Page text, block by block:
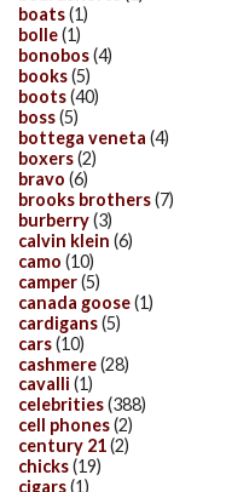
boats(1)
bolle(1)
bonobos(4)
books(5)
boots(40)
boss(5)
bottega veneta (4)
boxers(2)
bravo (6)
brooks brothers(7)
burberry(3)
calvin klein (6)
camo (10)
camper(5)
canada goose(1)
cardigans(5)
cars(10)
cashmere(28)
cavalli (1)
celebrities(388)
cell phones(2)
century 21(2)
chicks(19)
cigars(1)